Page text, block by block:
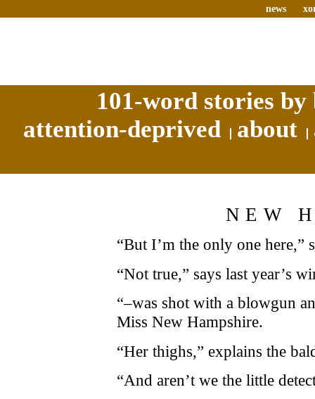
news
101-word stories
attention-deprived
about
NEW
“But I’m the only one here,”
“Not true,” says last year’s
“–was shot with a blowgun
Miss New Hampshire.
“Her thighs,” explains the
“And aren’t we the little